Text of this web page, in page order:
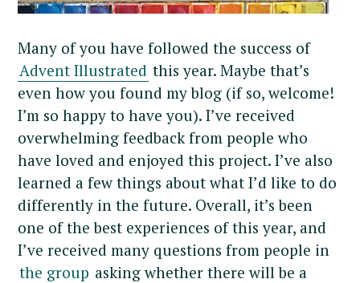
Many of you have followed the success of
Advent Illustrated this year. Maybe that’s
even how you found my blog (if so, welcome!
I’m so happy to have you). I’ve received
overwhelming feedback from people who
have loved and enjoyed this project. I’ve also
learned a few things about what I’d like to do
differently in the future. Overall, it’s been
one of the best experiences of this year, and
I’ve received many questions from people in
the group asking whether there will be a